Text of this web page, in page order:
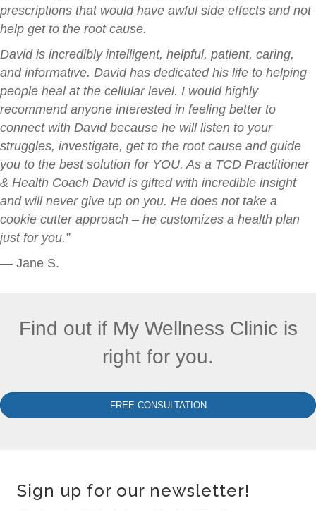
prescriptions that would have awful side effects and not
help get to the root cause.
David is incredibly intelligent, helpful, patient, caring,
and informative. David has dedicated his life to helping
people heal at the cellular level. I would highly
recommend anyone interested in feeling better to
connect with David because he will listen to your
struggles, investigate, get to the root cause and guide
you to the best solution for YOU. As a TCD Practitioner
& Health Coach David is gifted with incredible insight
and will never give up on you. He does not take a
cookie cutter approach – he customizes a health plan
just for you.”
— Jane S.
Find out if My Wellness Clinic is
right for you.
FREE CONSULTATION
Sign up for our newsletter!